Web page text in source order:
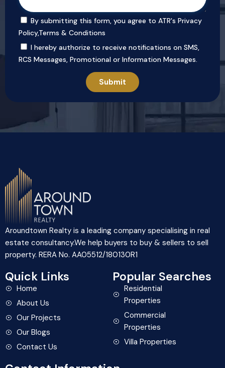
By submitting this form, you agree to ATR's Privacy
Policy,Terms & Conditions
I hereby authorize to receive notifications on SMS,
RCS Messages, Promotional or Information Messages.
Aroundtown Realty is a leading company specialising in real
estate consultancy.We help buyers to buy & sellers to sell
property. RERA No. AA05512/180130R1
Quick Links
Home
About Us
Our Projects
Our Blogs
Contact Us
Popular Searches
Residential
Properties
Commercial
Properties
Villa Properties